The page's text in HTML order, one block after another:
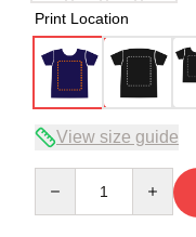
Print Location
View size guide